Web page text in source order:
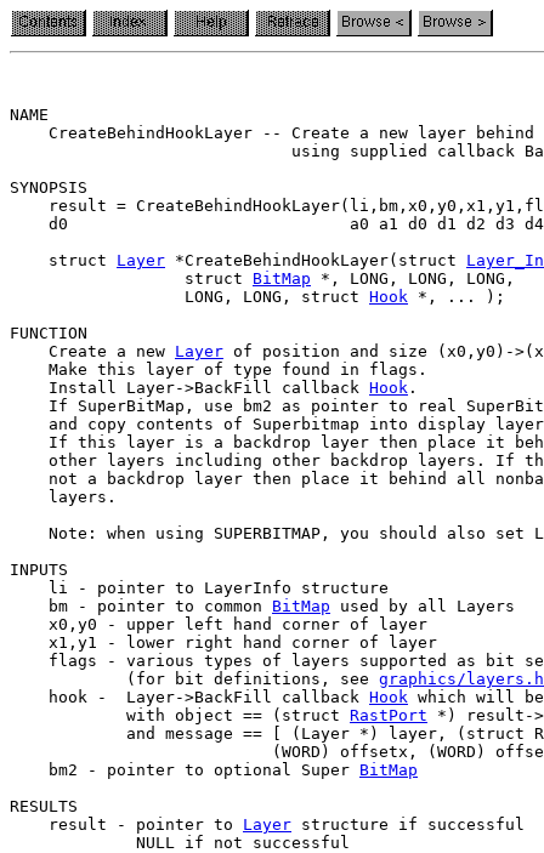
NAME
CreateBehindHookLayer -- Create a new layer behind
using supplied callback
SYNOPSIS
result =
d0                             a0 a1 d0 d1 d2 d3
    struct
Layer *CreateBehindHookLayer(struct
                  struct
BitMap *, LONG, LONG, LONG,
                  LONG, LONG, struct
Hook *, ... );
FUNCTION
    Create a new
Layer of position and size (x0,y0)-
    Make this layer of type found in flags.
    Install Layer->BackFill callback
Hook .
If SuperBitMap, use bm2 as pointer to real
and copy contents of Superbitmap into display
If this layer is a backdrop layer then place it
other layers including other backdrop layers. If
not a backdrop layer then place it behind all
    layers.
Note: when using SUPERBITMAP, you should also set
INPUTS
    li - pointer to LayerInfo structure
    bm - pointer to common
BitMap used by all Layers
    x0,y0 - upper left hand corner of layer
    x1,y1 - lower right hand corner of layer
flags - various types of layers supported as bit
            (for bit definitions, see
graphics/layers.h
    hook -  Layer->BackFill callback
Hook which will
            with object == (struct
RastPort *) result-
and message == [ (Layer *) layer, (struct
(WORD) offsetx, (WORD)
    bm2 - pointer to optional Super
BitMap
RESULTS
    result - pointer to
Layer structure if successful
             NULL if not successful